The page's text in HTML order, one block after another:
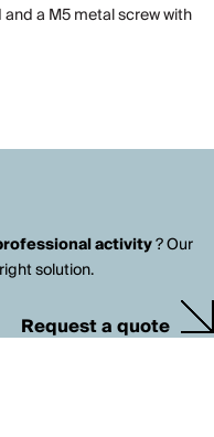
a M5 metal screw with
activity? Our
solution.
Request a quote